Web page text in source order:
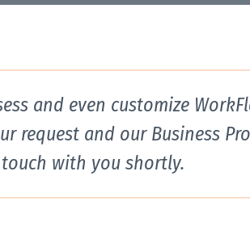
and even customize
request and our Business
with you shortly.